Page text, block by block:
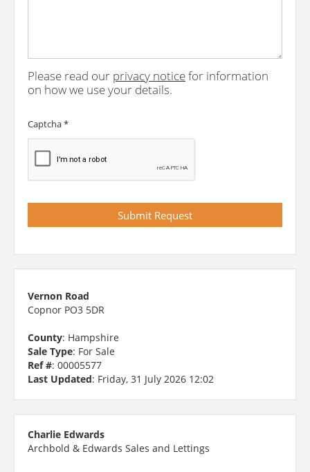
Please read our privacy noticefor information
on how we use your details.
Captcha*
Vernon Road
Copnor PO3 5DR
County: Hampshire
Sale Type: For Sale
Ref #: 00005577
Last Updated: Friday, 31 July 2026 12:02
Charlie Edwards
Archbold & Edwards Sales and Lettings